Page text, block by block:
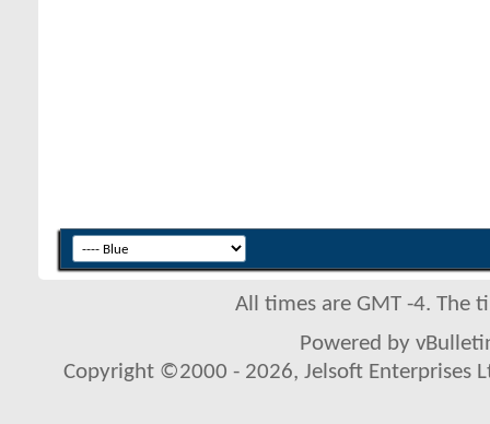
All times are GMT -4. The
Powered by
Copyright ©2000 - 2026, Jelsoft Enterprises